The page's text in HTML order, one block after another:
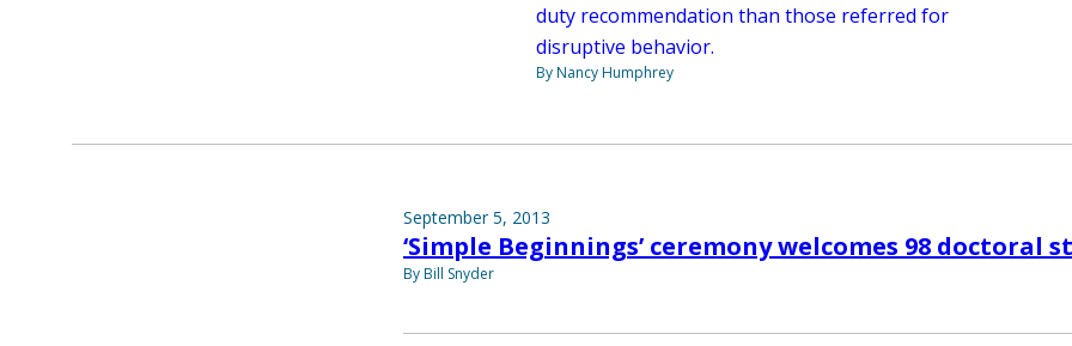
duty recommendation than those referred for
disruptive behavior.
By Nancy Humphrey
September 5, 2013
‘Simple Beginnings’ ceremony welcomes 98 doctoral
By Bill Snyder